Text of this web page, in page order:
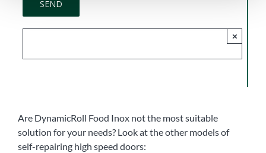
×
Are DynamicRoll Food Inox not the most suitable
solution for your needs? Look at the other models of
self-repairing high speed doors: